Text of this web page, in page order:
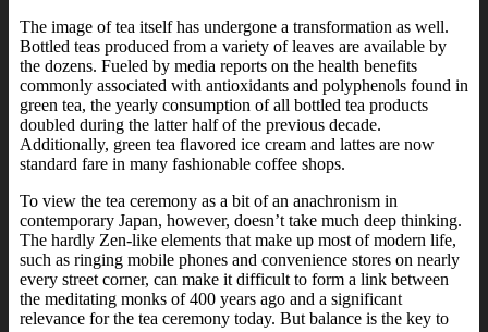
The image of tea itself has undergone a transformation as well.
Bottled teas produced from a variety of leaves are available by
the dozens. Fueled by media reports on the health benefits
commonly associated with antioxidants and polyphenols found in
green tea, the yearly consumption of all bottled tea products
doubled during the latter half of the previous decade.
Additionally, green tea flavored ice cream and lattes are now
standard fare in many fashionable coffee shops.
To view the tea ceremony as a bit of an anachronism in
contemporary Japan, however, doesn’t take much deep thinking.
The hardly Zen-like elements that make up most of modern life,
such as ringing mobile phones and convenience stores on nearly
every street corner, can make it difficult to form a link between
the meditating monks of 400 years ago and a significant
relevance for the tea ceremony today. But balance is the key to